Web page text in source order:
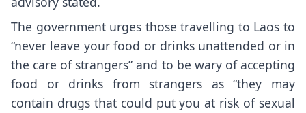
The government urges those travelling to Laos to
“never leave your food or drinks unattended or in
the care of strangers” and to be wary of accepting
food or drinks from strangers as “they may
contain drugs that could put you at risk of sexual